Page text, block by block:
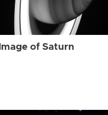
Image of Saturn